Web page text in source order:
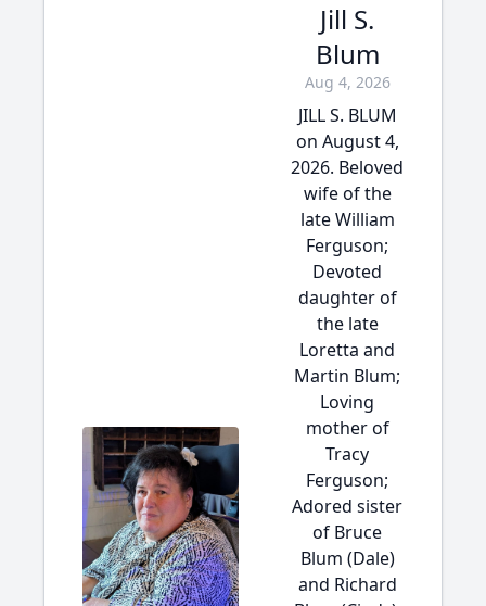
Jill S.
Blum
Aug 4, 2026
JILL S. BLUM
on August 4,
2026. Beloved
wife of the
late William
Ferguson;
Devoted
daughter of
the late
Loretta and
Martin Blum;
Loving
mother of
Tracy
Ferguson;
Adored sister
of Bruce
Blum (Dale)
and Richard